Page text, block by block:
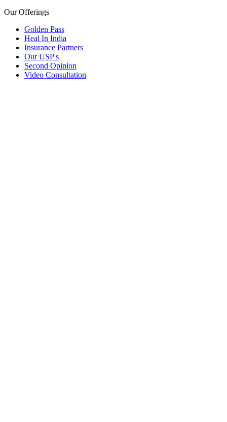
Our Offerings
Golden Pass
Heal In India
Insurance Partners
Our USP's
Second Opinion
Video Consultation